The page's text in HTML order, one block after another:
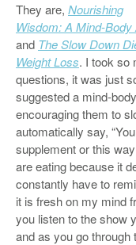
They are, Nourishing
Wisdom: A Mind-
and The Slow Down
Weight Loss. I took so
questions, it was just
suggested a mind-
encouraging them to
automatically say,
supplement or this
are eating because it
constantly have to
it is fresh on my mind
you listen to the show
and as you go through